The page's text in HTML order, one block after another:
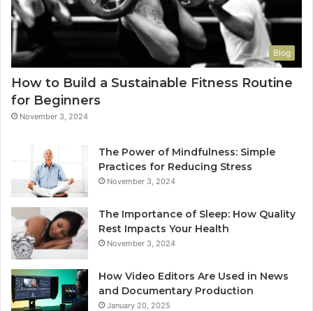
Blog
How to Build a Sustainable Fitness Routine
for Beginners
November 3, 2024
The Power of Mindfulness: Simple
Practices for Reducing Stress
November 3, 2024
The Importance of Sleep: How Quality
Rest Impacts Your Health
November 3, 2024
How Video Editors Are Used in News
and Documentary Production
January 20, 2025